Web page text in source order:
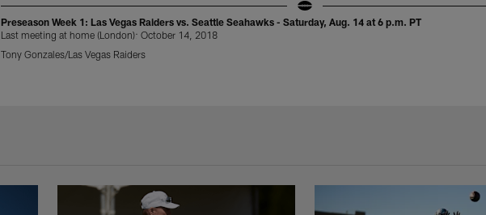
Preseason Week 1: Las Vegas Raiders vs. Seattle Seahawks - Saturday, Aug. 14 at 6 p.m. PT
Last meeting at home (London): October 14, 2018
Tony Gonzales/Las Vegas Raiders